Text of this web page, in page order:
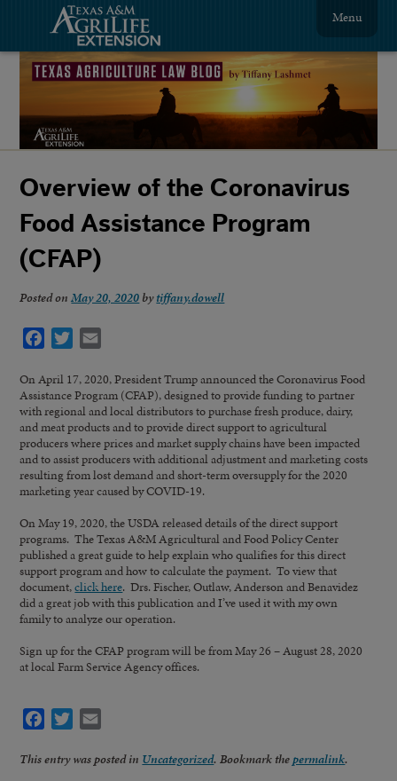
Menu
Overview of the Coronavirus
Food Assistance Program
(CFAP)
Posted onMay 20, 2020 bytiffany.dowell
Facebook
Twitter
On April 17, 2020, President Trump announced the Coronavirus Food
Assistance Program (CFAP), designed to provide funding to partner
with regional and local distributors to purchase fresh produce, dairy,
and meat products and to provide direct support to agricultural
producers where prices and market supply chains have been impacted
and to assist producers with additional adjustment and marketing costs
resulting from lost demand and short-term oversupply for the 2020
marketing year caused by COVID-19.
On May 19, 2020, the USDA released details of the direct support
programs. The Texas A&M Agricultural and Food Policy Center
published a great guide to help explain who qualifies for this direct
support program and how to calculate the payment. To view that
document,click here. Drs. Fischer, Outlaw, Anderson and Benavidez
did a great job with this publication and I’ve used it with my own
family to analyze our operation.
Sign up for the CFAP program will be from May 26 – August 28, 2020
at local Farm Service Agency offices.
Facebook
Twitter
This entry was posted in Uncategorized. Bookmark thepermalink.